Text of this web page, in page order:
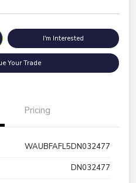
I'm Interested
Your Trade
Pricing
WAUBFAFL5DN032477
DN032477